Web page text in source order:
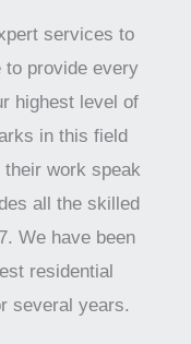
services to
to provide every
highest level of
in this field
work speak
all the skilled
We have been
residential
several years.